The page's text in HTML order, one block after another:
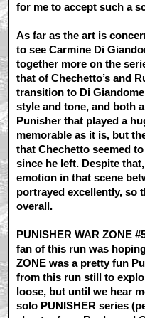
for me to accept such a
As far as the art is
to see Carmine Di
together more on the
that of Chechetto’s and
transition to Di
style and tone, and both
Punisher that played a
memorable as it is, but
that Chechetto seemed
since he left. Despite
emotion in that scene
portrayed excellently, so
overall.
PUNISHER WAR ZONE
fan of this run was
ZONE was a pretty fun
from this run still to
loose, but until we hear
solo PUNISHER series